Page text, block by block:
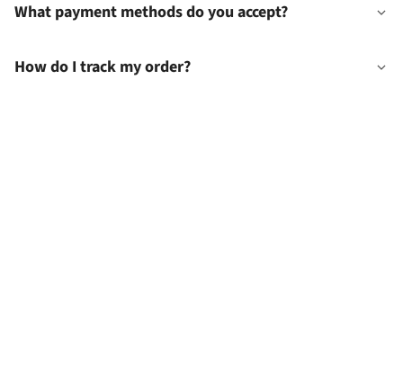
What payment methods do you accept?
How do I track my order?